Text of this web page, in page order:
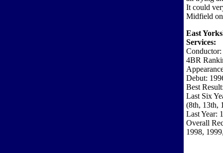
It could
Midfield
East
Services:
4BR
Debut:
Best
Last Six
(8th, 13th,
Last Year:
Overall
1998,